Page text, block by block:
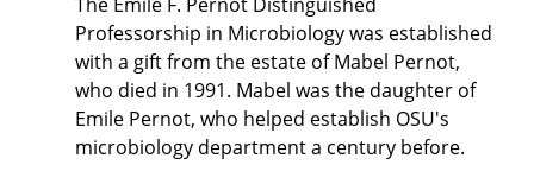
Professorship in Microbiology was established
with a gift from the estate of Mabel Pernot,
who died in 1991. Mabel was the daughter of
Emile Pernot, who helped establish OSU's
microbiology department a century before.